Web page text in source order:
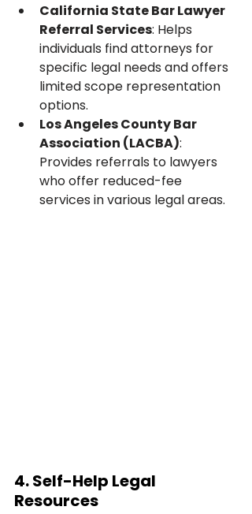
California State Bar Lawyer
Referral Services: Helps
individuals find attorneys for
specific legal needs and offers
limited scope representation
options.
Los Angeles County Bar
Association (LACBA):
Provides referrals to lawyers
who offer reduced-fee
services in various legal areas.
4. Self-Help Legal
Resources